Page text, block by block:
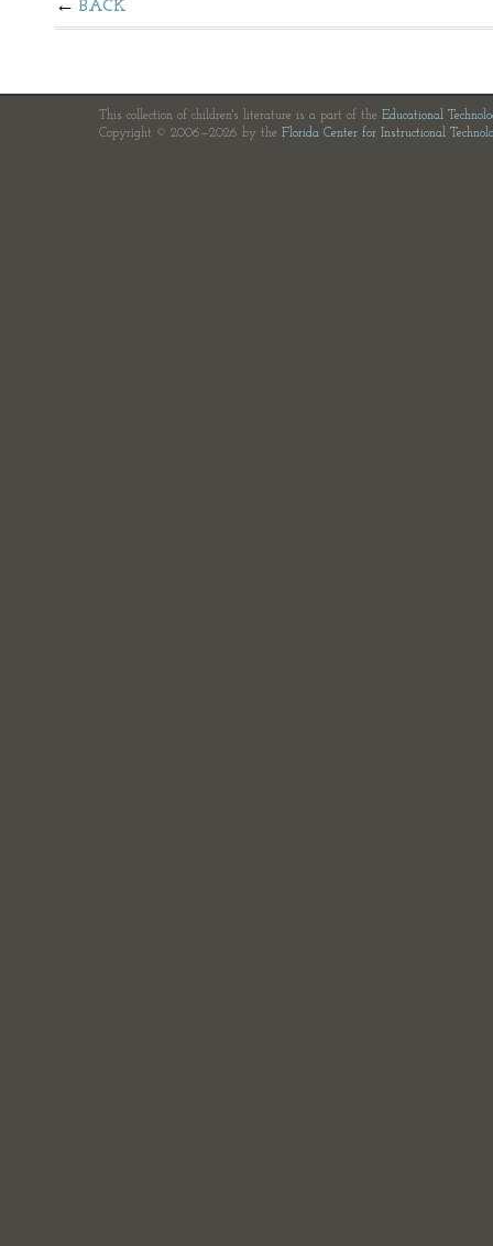
BACK
This collection of children's literature is a part of the Educational
Copyright © 2006—2026 by the Florida Center for Instructional